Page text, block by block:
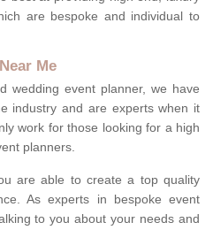
are bespoke and individual to
Me
wedding event planner, we have
industry and are experts when it
work for those looking for a high
planners.
are able to create a top quality
As experts in bespoke event
to you about your needs and